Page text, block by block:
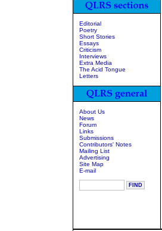
Editorial
Poetry
Short Stories
Essays
Criticism
Interviews
Extra Media
The Acid Tongue
Letters
About Us
News
Forum
Links
Submissions
Contributors' Notes
Mailing List
Advertising
Site Map
E-mail